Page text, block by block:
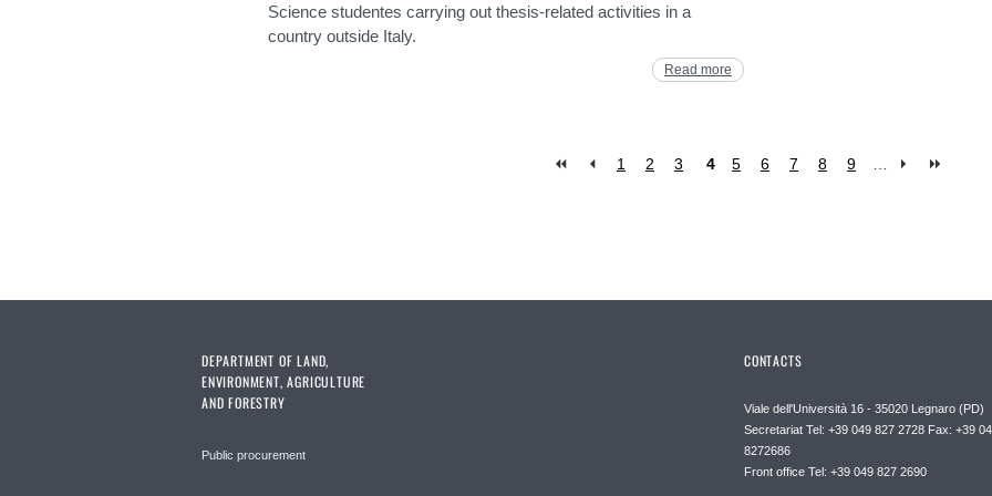
Science studentes carrying out thesis-related activities in a
country outside Italy.
Read more
1 2 3 4 5 6 7 8 9 …
DEPARTMENT OF LAND,
ENVIRONMENT, AGRICULTURE
AND FORESTRY
Public procurement
CONTACTS
Viale dell'Università 16 - 35020 Legnaro (PD)
Secretariat Tel: +39 049 827 2728 Fax: +39
8272686
Front office Tel: +39 049 827 2690